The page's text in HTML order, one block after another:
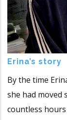
Erina’s story
By the time
she had moved
countless